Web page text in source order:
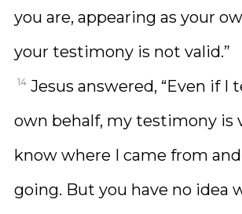
you are, appearing as your
your testimony is not valid.”
14 Jesus answered, “Even if I
own behalf, my testimony is
know where I came from
going. But you have no idea